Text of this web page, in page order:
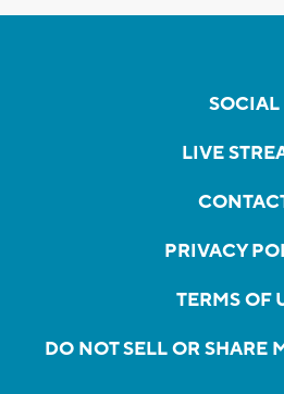
SOCIAL
LIVE
PRIVACY
TERMS OF
DO NOT SELL OR SHARE